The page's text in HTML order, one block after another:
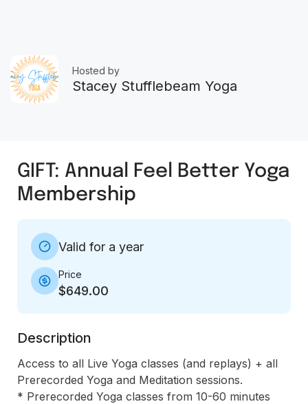
Hosted by
Stacey Stufflebeam Yoga
GIFT: Annual Feel Better Yoga
Membership
Valid for a year
Price
$649.00
Description
Access to all Live Yoga classes (and replays) + all
Prerecorded Yoga and Meditation sessions.
* Prerecorded Yoga classes from 10-60 minutes